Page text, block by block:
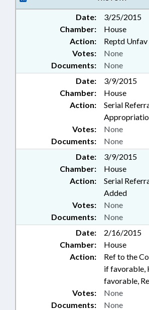
PERMITS;
OCCUPATIONS;
PHYSICIANS;
UNC; CASH
Date:
3/25/2015
Chamber:
House
Action:
Reptd Unfav
Documents: None
Votes: None
Date:
3/9/2015
Chamber:
House
Action:
Serial
Documents: None
Votes: None
Date:
3/9/2015
Chamber:
House
Action:
Serial
Added
Documents: None
Votes: None
Date:
2/16/2015
Chamber:
House
Action:
Ref to the
if favorable,
favorable,
Documents: None
Votes: None